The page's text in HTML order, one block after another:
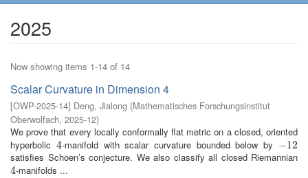
2025
Now showing items 1-14 of 14
Scalar Curvature in Dimension 4
[OWP-2025-14] Deng, Jialong (Mathematisches Forschungsinstitut
Oberwolfach, 2025-12)
We prove that every locally conformally flat metric on a closed, oriented
hyperbolic 4
4-manifold with scalar curvature bounded below by −12
−12
satisfies Schoen’s conjecture. We also classify all closed Riemannian
4
4-manifolds ...